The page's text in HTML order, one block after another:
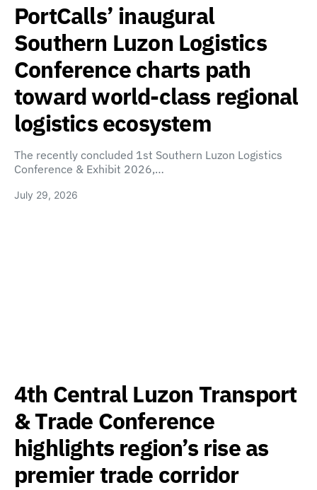
PortCalls’ inaugural
Southern Luzon Logistics
Conference charts path
toward world-class regional
logistics ecosystem
The recently concluded 1st Southern Luzon Logistics
Conference & Exhibit 2026,…
July 29, 2026
4th Central Luzon Transport
& Trade Conference
highlights region’s rise as
premier trade corridor